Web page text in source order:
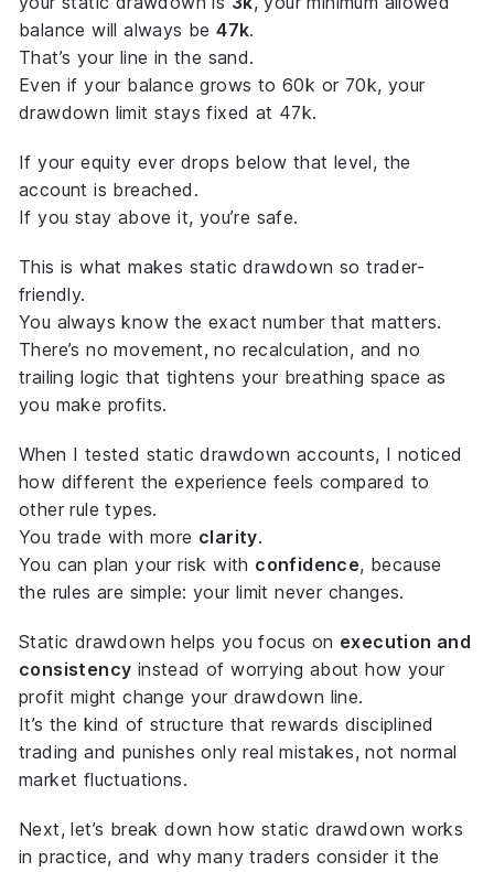
balance will always be47k.
That’s your line in the sand.
Even if your balance grows to 60k or 70k, your
drawdown limit stays fixed at 47k.
If your equity ever drops below that level, the
account is breached.
If you stay above it, you’re safe.
This is what makes static drawdown so trader-
friendly.
You always know theexact number that matters.
There’s no movement, no recalculation, and no
trailing logic that tightens your breathing space as
you make profits.
When I tested static drawdown accounts, I noticed
how different the experience feels compared to
other rule types.
You trade with more clarity.
You can plan your risk with confidence, because
the rules are simple: your limit never changes.
Static drawdown helps you focus on execution and
consistency instead of worrying about how your
profit might change your drawdown line.
It’s the kind of structure that rewards disciplined
trading and punishes only real mistakes, not normal
market fluctuations.
Next, let’s break downhow static drawdown works
in practice, and why many traders consider it the